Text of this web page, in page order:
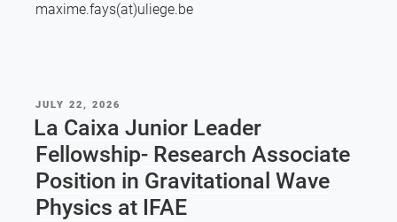
maxime.fays(at)uliege.be
POSTED
ON
JULY 22, 2026
La Caixa Junior Leader
Fellowship- Research Associate
Position in Gravitational Wave
Physics at IFAE